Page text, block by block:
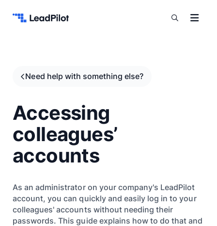
Need help with something else?
Accessing
colleagues’
accounts
As an administrator on your company's LeadPilot
account, you can quickly and easily log in to your
colleagues' accounts without needing their
passwords. This guide explains how to do that and